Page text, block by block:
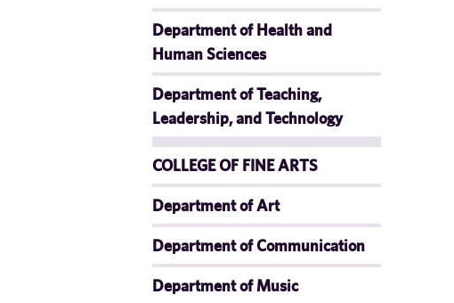
Department of Health and
Human Sciences
Department of Teaching,
Leadership, and Technology
COLLEGE OF FINE ARTS
Department of Art
Department of Communication
Department of Music